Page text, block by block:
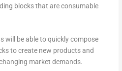
blocks that are consumable
will be able to quickly compose
to create new products and
market demands.